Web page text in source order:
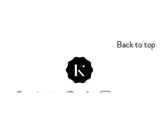
Back to top